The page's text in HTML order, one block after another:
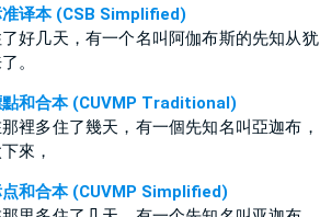
译本 (CSB Simplified)
好几天，有一个名叫阿伽布斯的先知从犹
。
點和合本 (CUVMP Traditional)
裡多住了幾天，有一個先知名叫亞迦布，
來，
和合本 (CUVMP Simplified)